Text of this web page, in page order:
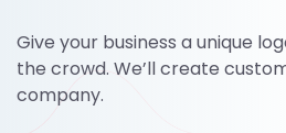
Give your business a unique
the crowd. We’ll create
company.